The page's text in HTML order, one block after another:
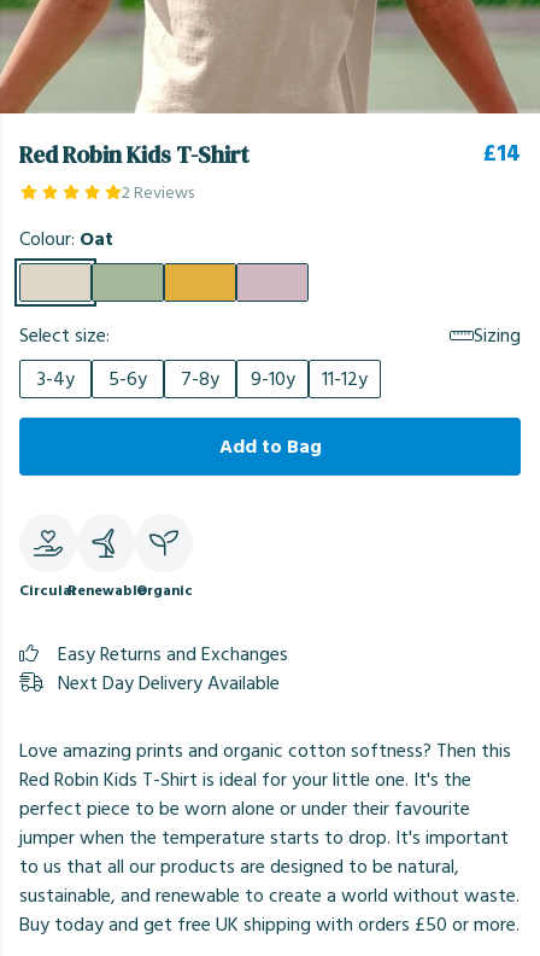
Red Robin Kids T-Shirt
2 Reviews
£14
Colour: Oat
Select size:
Sizing
3-4y
5-6y 7-8y 9-10y 11-12y
Add to Bag
CircularRenewableOrganic
Easy Returns and Exchanges
Next Day Delivery Available
Love amazing prints and organic cotton softness? Then this
Red Robin Kids T-Shirt is ideal for your little one. It's the
perfect piece to be worn alone or under their favourite
jumper when the temperature starts to drop. It's important
to us that all our products are designed to be natural,
sustainable, and renewable to create a world without waste.
Buy today and get free UK shipping with orders £50 or more.